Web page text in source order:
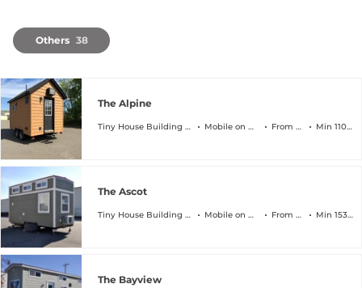
Others 38
The Alpine
Tiny House Building Company Mobile on Wheels From $45k Min 110 sqft
The Ascot
Tiny House Building Company Mobile on Wheels From $64k Min 153 sqft
The Bayview